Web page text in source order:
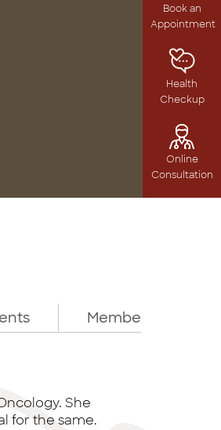
Book an
Appointment
Health
Checkup
Online
Consultation
Membership
She
for the same.